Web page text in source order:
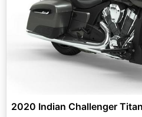
2020 Indian Challenger